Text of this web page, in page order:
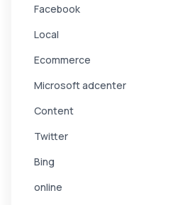
Facebook
Local
Ecommerce
Microsoft adcenter
Content
Twitter
Bing
online